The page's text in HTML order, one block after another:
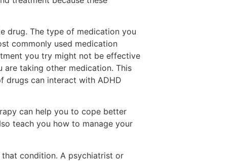
drug. The type of medication you
commonly used medication
you try might not be effective
are taking other medication. This
drugs can interact with ADHD
can help you to cope better
teach you how to manage your
condition. A psychiatrist or